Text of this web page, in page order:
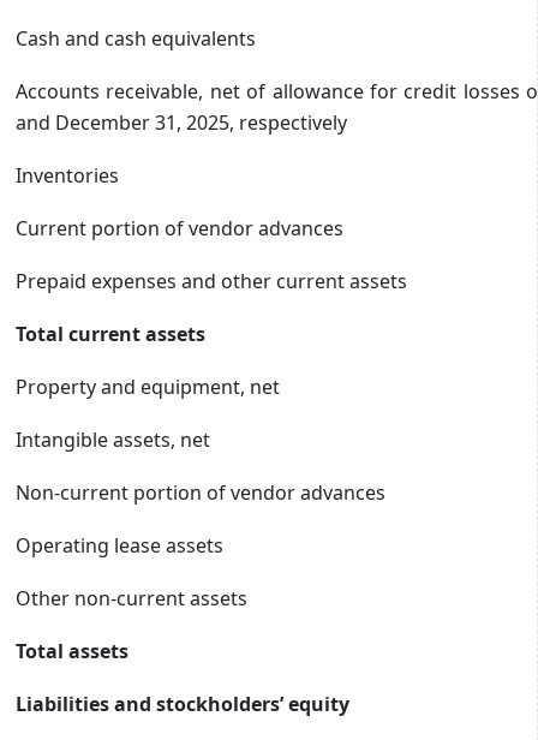
Cash and cash equivalents
Accounts receivable, net of allowance for credit losses
and December 31, 2025, respectively
Inventories
Current portion of vendor advances
Prepaid expenses and other current assets
Total current assets
Property and equipment, net
Intangible assets, net
Non-current portion of vendor advances
Operating lease assets
Other non-current assets
Total assets
Liabilities and stockholders’ equity